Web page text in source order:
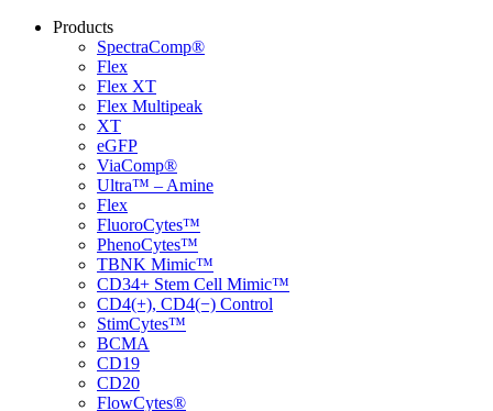
Products
SpectraComp®
Flex
Flex XT
Flex Multipeak
XT
eGFP
ViaComp®
Ultra™ – Amine
Flex
FluoroCytes™
PhenoCytes™
TBNK Mimic™
CD34+ Stem Cell Mimic™
CD4(+), CD4(−) Control
StimCytes™
BCMA
CD19
CD20
FlowCytes®